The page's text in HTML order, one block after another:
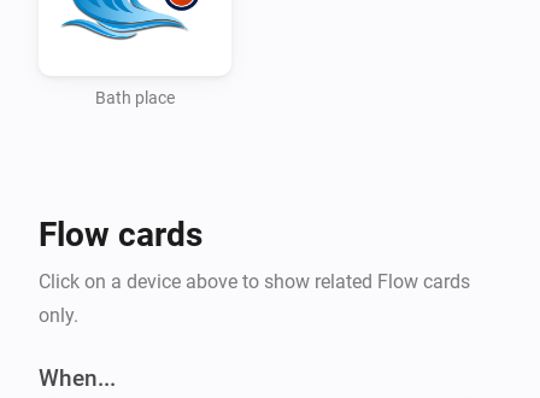
Bath place
Flow cards
Click on a device above to show related Flow cards
only.
When...